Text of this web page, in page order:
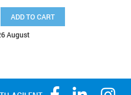
ADD TO CART
August